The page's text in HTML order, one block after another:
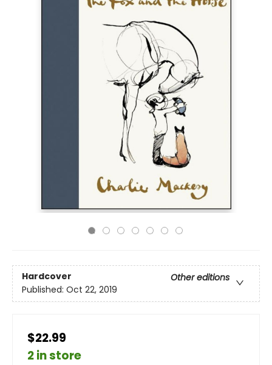
Hardcover
Other editions
Published: Oct 22, 2019
$22.99
2 in store